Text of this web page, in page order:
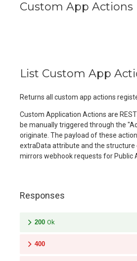
Custom App Actions
List Custom App
Returns all custom app actions
Custom Application Actions are
be manually triggered through the
originate. The payload of these
extraData attribute and the structure
mirrors webhook requests for Public
Responses
200 Ok
400